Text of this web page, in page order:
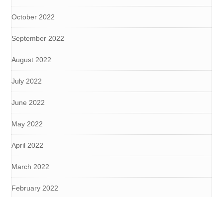
October 2022
September 2022
August 2022
July 2022
June 2022
May 2022
April 2022
March 2022
February 2022